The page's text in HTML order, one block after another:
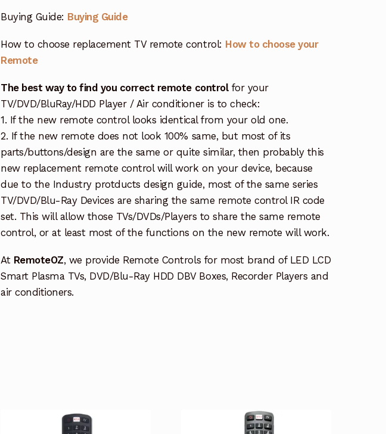
Buying Guide: Buying Guide
How to choose replacement TV remote control: How to choose your
Remote
The best way to find you correct remote controlfor your
TV/DVD/BluRay/HDD Player / Air conditioner is to check:
1. If the new remote control looks identical from your old one.
2. If the new remote does not look 100% same, but most of its
parts/buttons/design are the same or quite similar, then probably this
new replacement remote control will work on your device, because
due to the Industry protducts design guide, most of the same series
TV/DVD/Blu-Ray Devices are sharing the same remote control IR code
set. This will allow those TVs/DVDs/Players to share the same remote
control, or at least most of the functions on the new remote will work.
At RemoteOZ, we provide Remote Controls for most brand of LED LCD
Smart Plasma TVs, DVD/Blu-Ray HDD DBV Boxes, Recorder Players and
air conditioners.